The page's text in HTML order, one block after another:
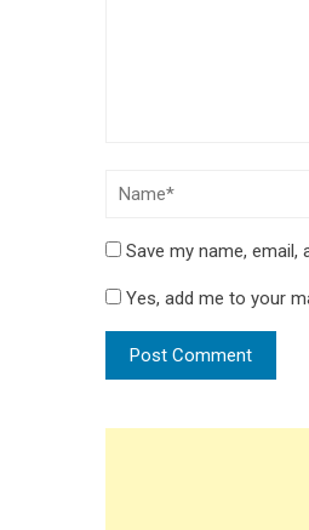
Save my name,
Yes, add me to your